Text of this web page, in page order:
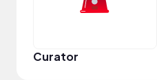
Curator